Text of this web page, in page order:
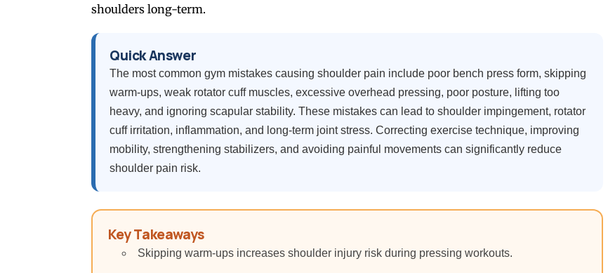
shoulders long-term.
Quick Answer
The most common gym mistakes causing shoulder pain include poor bench press form, skipping
warm-ups, weak rotator cuff muscles, excessive overhead pressing, poor posture, lifting too
heavy, and ignoring scapular stability. These mistakes can lead to shoulder impingement, rotator
cuff irritation, inflammation, and long-term joint stress. Correcting exercise technique, improving
mobility, strengthening stabilizers, and avoiding painful movements can significantly reduce
shoulder pain risk.
Key Takeaways
Skipping warm-ups increases shoulder injury risk during pressing workouts.